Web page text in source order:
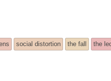
social distortion the fall the